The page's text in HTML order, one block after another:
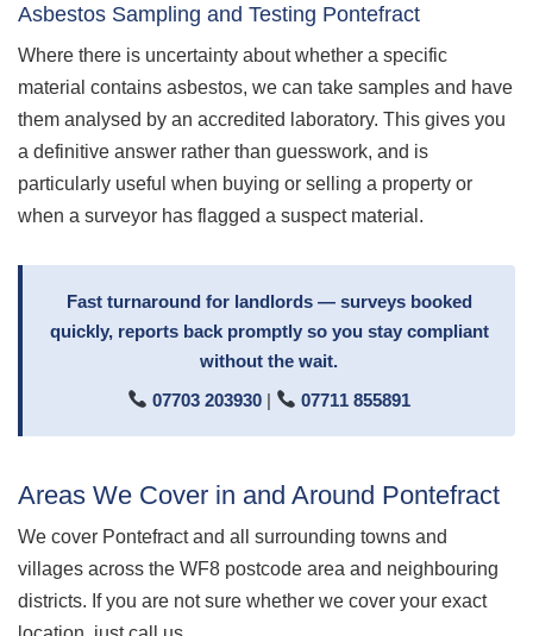
Asbestos Sampling and Testing Pontefract
Where there is uncertainty about whether a specific
material contains asbestos, we can take samples and have
them analysed by an accredited laboratory. This gives you
a definitive answer rather than guesswork, and is
particularly useful when buying or selling a property or
when a surveyor has flagged a suspect material.
Fast turnaround for landlords — surveys booked
quickly, reports back promptly so you stay compliant
without the wait.
07703 203930 | 07711 855891
Areas We Cover in and Around Pontefract
We cover Pontefract and all surrounding towns and
villages across the WF8 postcode area and neighbouring
districts. If you are not sure whether we cover your exact